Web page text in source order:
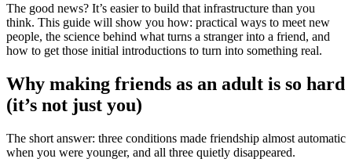
The good news? It’s easier to build that infrastructure than you
think. This guide will show you how: practical ways to meet new
people, the science behind what turns a stranger into a friend, and
how to get those initial introductions to turn into something real.
Why making friends as an adult is so hard
(it’s not just you)
The short answer: three conditions made friendship almost automatic
when you were younger, and all three quietly disappeared.